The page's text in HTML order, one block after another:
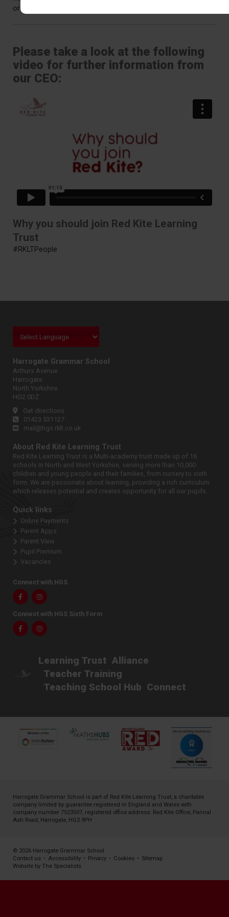
or at interview and we’ll explore this with you.
Please take a look at the following
video for further information from
our CEO:
Why you should join Red Kite Learning
Trust
#RKLTPeople
Harrogate Grammar School
Arthurs Avenue
Harrogate
North Yorkshire
HG2 0DZ
Get directions
01423 531127
mail@hgs.rklt.co.uk
About Red Kite Learning Trust
Red Kite Learning Trust is a Multi-academy trust made up of 16
schools in North and West Yorkshire, serving more than 10,000
children and young people and their families, from nursery to sixth
form. We are passionate about learning, providing a rich curriculum
which releases potential and creates opportunity for all our pupils.
Quick links
Online Payments
Parent Apps
Parent View
Pupil Premium
Vacancies
Connect with HGS
FacebookInstagram
Connect with HGS Sixth Form
FacebookInstagram
Learning Trust Alliance
Teacher Training
Teaching School Hub Connect
Harrogate Grammar School is part of Red Kite Learning Trust, a charitable
company limited by guarantee registered in England and Wales with
company number 7523507, registered office address: Red Kite Office, Pannal
Ash Road, Harrogate, HG2 9PH
© 2026 Harrogate Grammar School
Contact us • Accessibility • Privacy • Cookies • Sitemap
Website by The Specialists